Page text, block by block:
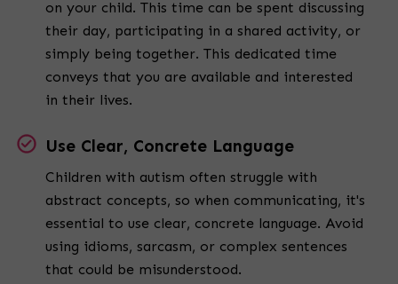
on your child. This time can be spent discussing
their day, participating in a shared activity, or
simply being together. This dedicated time
conveys that you are available and interested
in their lives.
Use Clear, Concrete Language
Children with autism often struggle with
abstract concepts, so when communicating, it's
essential to use clear, concrete language. Avoid
using idioms, sarcasm, or complex sentences
that could be misunderstood.